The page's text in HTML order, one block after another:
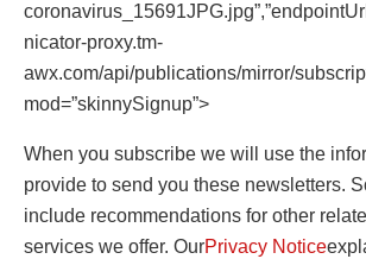
nicator-proxy.tm-
awx.com/api/publications/mirror/
mod=”skinnySignup”>
When you subscribe we will use the
provide to send you these newsletters.
include recommendations for other
services we offer. OurPrivacy Notice